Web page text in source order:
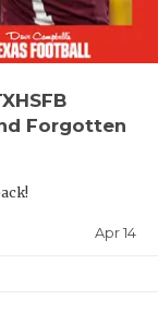
Forgotten
Apr 14